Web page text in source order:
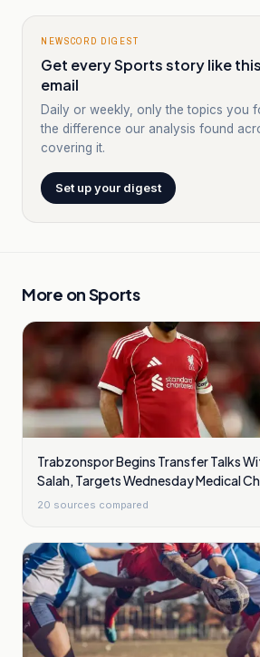
NEWSCORD DIGEST
Get every Sports story like
email
Daily or weekly, only the topics you
the difference our analysis found
covering it.
Set up your digest
More onSports
Trabzonspor Begins Transfer Talks
Salah, Targets Wednesday Medical
20 sources compared